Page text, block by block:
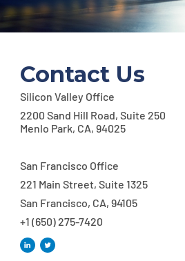
Contact Us
Silicon Valley Office
2200 Sand Hill Road, Suite 250
Menlo Park, CA, 94025
San Francisco Office
221 Main Street, Suite 1325
San Francisco, CA, 94105
+1 (650) 275-7420